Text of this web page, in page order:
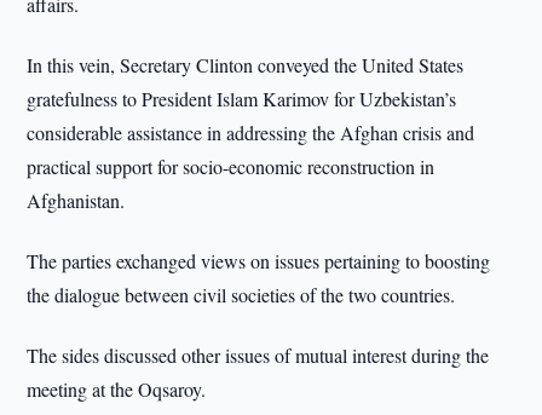
In this vein, Secretary Clinton conveyed the United States
gratefulness to President Islam Karimov for Uzbekistan’s
considerable assistance in addressing the Afghan crisis and
practical support for socio-economic reconstruction in
Afghanistan.
The parties exchanged views on issues pertaining to boosting
the dialogue between civil societies of the two countries.
The sides discussed other issues of mutual interest during the
meeting at the Oqsaroy.